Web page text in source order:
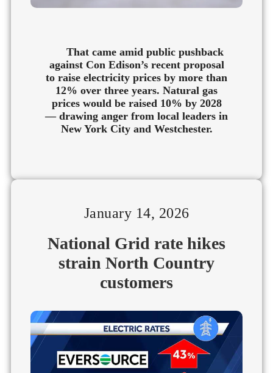
That came amid public pushback
against Con Edison’s recent proposal
to raise electricity prices by more than
12% over three years. Natural gas
prices would be raised 10% by 2028
— drawing anger from local leaders in
New York City and Westchester.
January 14, 2026
National Grid rate hikes
strain North Country
customers